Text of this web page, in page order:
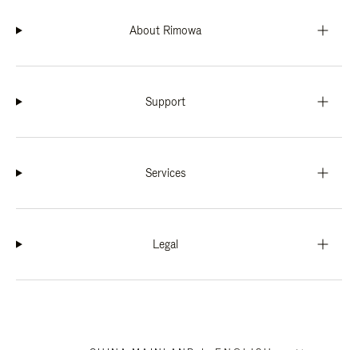
About Rimowa
Support
Services
Legal